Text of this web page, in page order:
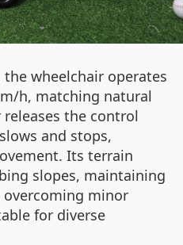
wheelchair operates
h, matching natural
the control
and stops,
Its terrain
slopes, maintaining
minor
for diverse